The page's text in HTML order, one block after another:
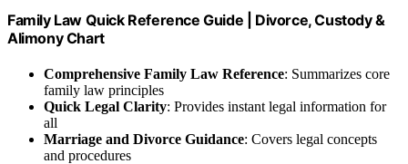
Family Law Quick Reference Guide | Divorce, Custody &
Alimony Chart
Comprehensive Family Law Reference: Summarizes core
family law principles
Quick Legal Clarity: Provides instant legal information for
all
Marriage and Divorce Guidance: Covers legal concepts
and procedures